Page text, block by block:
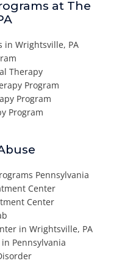
at The
in Wrightsville, PA
Therapy
Program
Program
Program
Pennsylvania
Center
Center
in Wrightsville, PA
Pennsylvania